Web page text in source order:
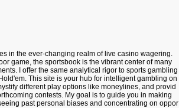
in the ever-changing realm of live casino wagering.
game, the sportsbook is the vibrant center of many
I offer the same analytical rigor to sports gambling
This site is your hub for intelligent gambling on
different play options like moneylines, and provid
contests. My goal is to guide you in making
past personal biases and concentrating on oppor